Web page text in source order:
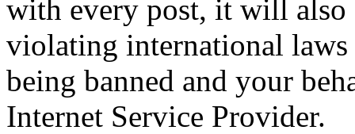
with every post, it will also
violating international
being banned and your
Internet Service Provider.